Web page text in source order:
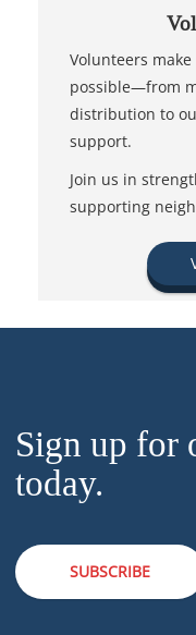
Volunteers
possible—from
distribution to
support.
Join us in
supporting
Sign up for
today.
SUBSCRIBE